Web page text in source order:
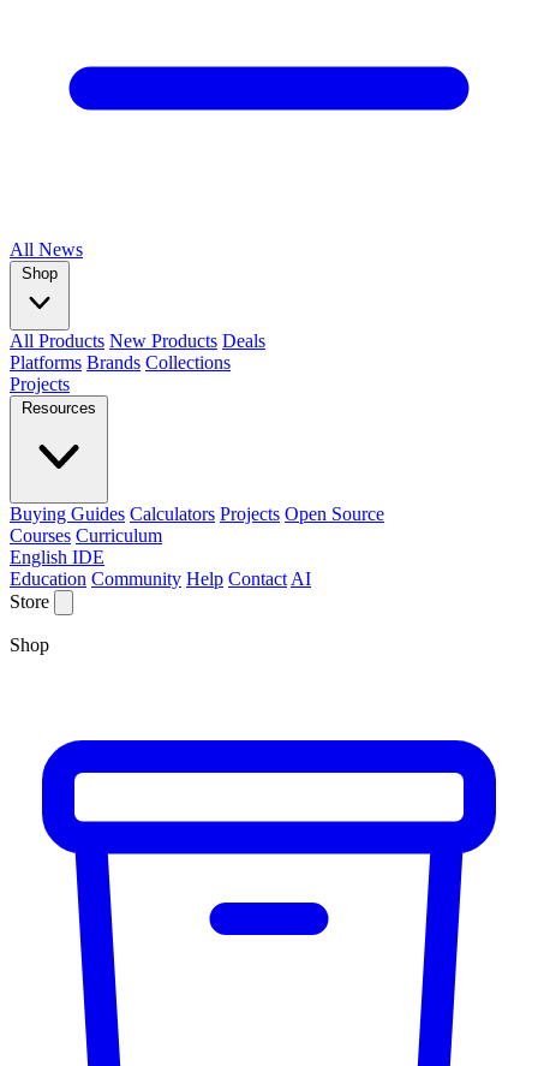
All News
Shop
All Products New Products Deals
Platforms Brands Collections
Projects
Resources
Buying Guides Calculators Projects Open Source
Courses Curriculum
English IDE
Education Community Help Contact AI
Store
Shop